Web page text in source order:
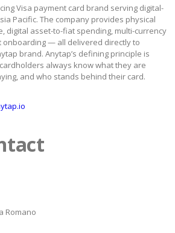
Visa payment card brand serving digital-
Pacific. The company provides physical
digital asset-to-fiat spending, multi-currency
onboarding — all delivered directly to
brand. Anytap’s defining principle is
always know what they are
and who stands behind their card.
Romano